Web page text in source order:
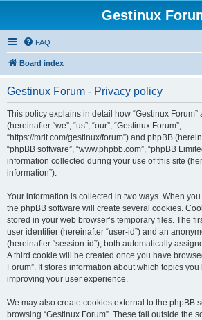
Gestinux
FAQ
Board index
Gestinux Forum - Privacy policy
This policy explains in detail how “Gestinux
(hereinafter “we”, “us”, “our”, “Gestinux Forum”,
“https://mrit.com/gestinux/forum”) and phpBB
“phpBB software”, “www.phpbb.com”, “phpBB
information collected during your use of this site
information”).
Your information is collected in two ways. When you
the phpBB software will create several cookies.
stored in your web browser’s temporary files. The
user identifier (hereinafter “user-id”) and an
(hereinafter “session-id”), both automatically
A third cookie will be created once you have
Forum”. It stores information about which topics
improving your user experience.
We may also create cookies external to the phpBB
browsing “Gestinux Forum”. These fall outside the